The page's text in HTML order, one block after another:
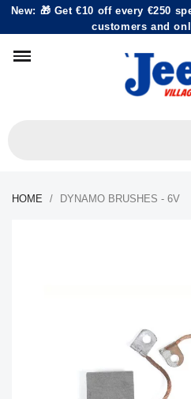
New: 🎁 Get €10 off every €250
customers and
HOME DYNAMO BRUSHES - 6V